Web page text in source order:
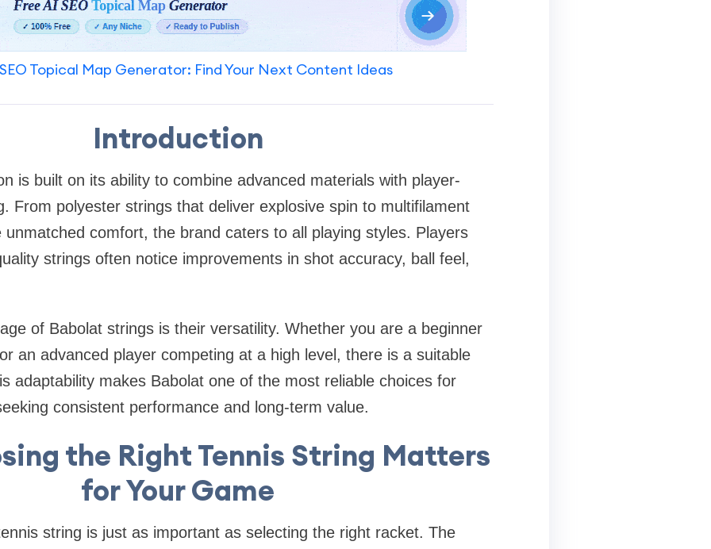
SEO Topical Map Generator: Find Your Next Content Ideas
Introduction
is built on its ability to combine advanced materials with player-
From polyester strings that deliver explosive spin to multifilament
comfort, the brand caters to all playing styles. Players
strings often notice improvements in shot accuracy, ball feel,
of Babolat strings is their versatility. Whether you are a beginner
an advanced player competing at a high level, there is a suitable
adaptability makes Babolat one of the most reliable choices for
consistent performance and long-term value.
the Right Tennis String Matters
for Your Game
string is just as important as selecting the right racket. The